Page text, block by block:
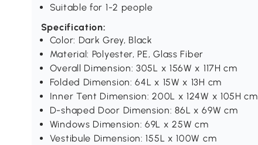
Suitable for 1-2 people
Specification:
Color: Dark Grey, Black
Material: Polyester, PE, Glass Fiber
Overall Dimension: 305L x 156W x 117H cm
Folded Dimension: 64L x 15W x 13H cm
Inner Tent Dimension: 200L x 124W x 105H cm
D-shaped Door Dimension: 86L x 69W cm
Windows Dimension: 69L x 25W cm
Vestibule Dimension: 155L x 100W cm